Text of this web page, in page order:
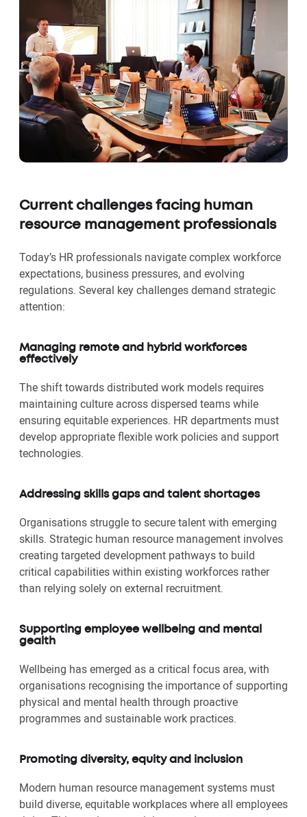
Current challenges facing human
resource management professionals
Today’s HR professionals navigate complex workforce
expectations, business pressures, and evolving
regulations. Several key challenges demand strategic
attention:
Managing remote and hybrid workforces
effectively
The shift towards distributed work models requires
maintaining culture across dispersed teams while
ensuring equitable experiences. HR departments must
develop appropriate flexible work policies and support
technologies.
Addressing skills gaps and talent shortages
Organisations struggle to secure talent with emerging
skills. Strategic human resource management involves
creating targeted development pathways to build
critical capabilities within existing workforces rather
than relying solely on external recruitment.
Supporting employee wellbeing and mental
gealth
Wellbeing has emerged as a critical focus area, with
organisations recognising the importance of supporting
physical and mental health through proactive
programmes and sustainable work practices.
Promoting diversity, equity and inclusion
Modern human resource management systems must
build diverse, equitable workplaces where all employees